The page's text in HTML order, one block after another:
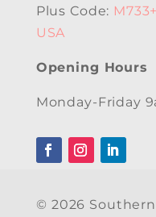
Plus Code:
USA
Opening Hours
Monday-Friday
© 2026 Southern